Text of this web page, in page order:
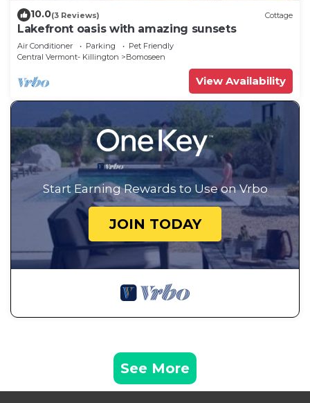
10.0(3 Reviews) Cottage
Lakefront oasis with amazing sunsets
Air Conditioner Parking
Pet Friendly
Central Vermont- Killington
Bomoseen
View Availability
Start Earning Rewards to Use on Vrbo
JOIN TODAY
See More